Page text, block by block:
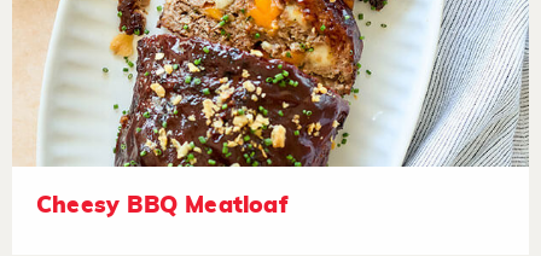
Cheesy BBQ Meatloaf